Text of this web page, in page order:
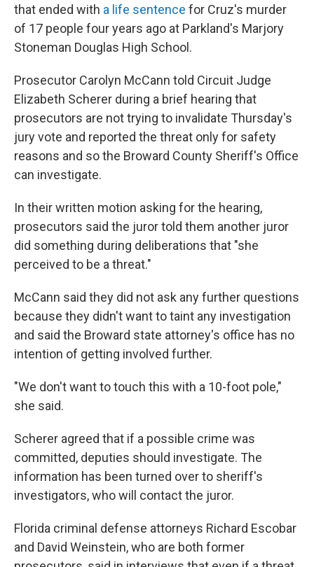
that ended with a life sentence for Cruz's murder
of 17 people four years ago at Parkland's Marjory
Stoneman Douglas High School.
Prosecutor Carolyn McCann told Circuit Judge
Elizabeth Scherer during a brief hearing that
prosecutors are not trying to invalidate Thursday's
jury vote and reported the threat only for safety
reasons and so the Broward County Sheriff's Office
can investigate.
In their written motion asking for the hearing,
prosecutors said the juror told them another juror
did something during deliberations that "she
perceived to be a threat."
McCann said they did not ask any further questions
because they didn't want to taint any investigation
and said the Broward state attorney's office has no
intention of getting involved further.
"We don't want to touch this with a 10-foot pole,"
she said.
Scherer agreed that if a possible crime was
committed, deputies should investigate. The
information has been turned over to sheriff's
investigators, who will contact the juror.
Florida criminal defense attorneys Richard Escobar
and David Weinstein, who are both former